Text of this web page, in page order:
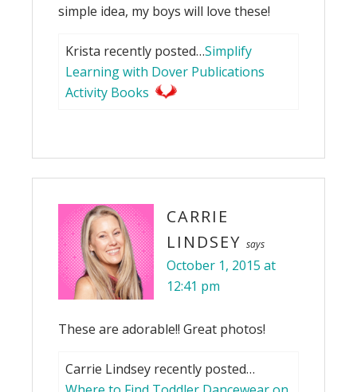
simple idea, my boys will love these!
Krista recently posted…Simplify
Learning with Dover Publications
Activity Books
CARRIE
LINDSEY says
October 1, 2015 at
12:41 pm
These are adorable!! Great photos!
Carrie Lindsey recently posted…